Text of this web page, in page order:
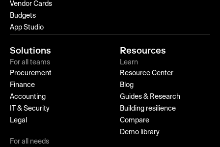
Vendor Cards
Budgets
App Studio
Solutions
For all teams
Procurement
Finance
Accounting
IT & Security
Legal
For all needs
Resources
Learn
Resource Center
Blog
Guides & Research
Building resilience
Compare
Demo library